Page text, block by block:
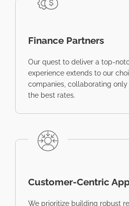
Finance Partners
Our quest to deliver a top-
experience extends to our
companies, collaborating
the best rates.
Customer-Centric
We prioritize building robust